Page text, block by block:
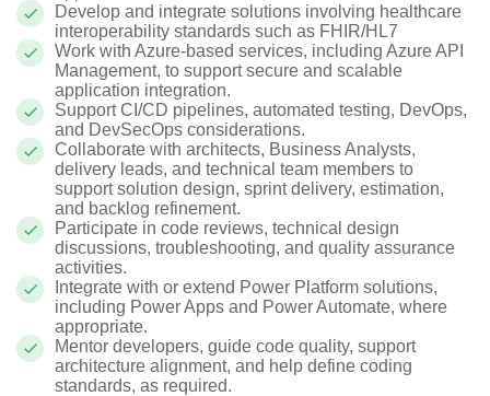
Develop and integrate solutions involving healthcare
interoperability standards such as FHIR/HL7
Work with Azure-based services, including Azure API
Management, to support secure and scalable
application integration.
Support CI/CD pipelines, automated testing, DevOps,
and DevSecOps considerations.
Collaborate with architects, Business Analysts,
delivery leads, and technical team members to
support solution design, sprint delivery, estimation,
and backlog refinement.
Participate in code reviews, technical design
discussions, troubleshooting, and quality assurance
activities.
Integrate with or extend Power Platform solutions,
including Power Apps and Power Automate, where
appropriate.
Mentor developers, guide code quality, support
architecture alignment, and help define coding
standards, as required.